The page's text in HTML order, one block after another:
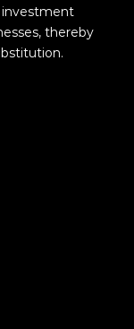
investment
thereby